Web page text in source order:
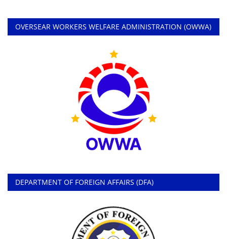
OVERSEAR WORKERS WELFARE ADMINISTRATION (OWWA)
DEPARTMENT OF FOREIGN AFFAIRS (DFA)